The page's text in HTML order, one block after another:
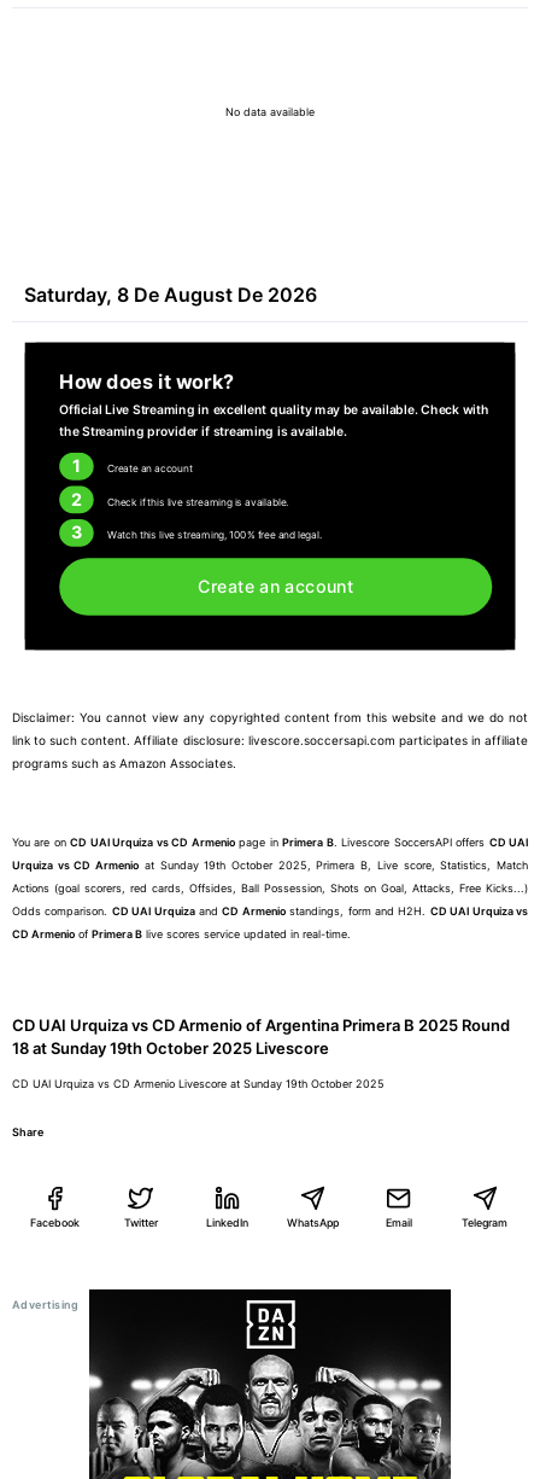
No data available
Saturday, 8 De August De 2026
How does it work?
Official Live Streaming in excellent quality may be available. Check with
the Streaming provider if streaming is available.
1 Create an account
2 Check if this live streaming is available.
3 Watch this live streaming, 100% free and legal.
Create an account
Disclaimer: You cannot view any copyrighted content from this website and we do not
link to such content. Affiliate disclosure: livescore.soccersapi.com participates in affiliate
programs such as Amazon Associates.
You are onCD UAI Urquiza vs CD Armeniopage inPrimera B. Livescore SoccersAPI offers CD UAI
Urquiza vs CD Armenio at Sunday 19th October 2025, Primera B, Live score, Statistics, Match
Actions (goal scorers, red cards, Offsides, Ball Possession, Shots on Goal, Attacks, Free Kicks...)
Odds comparison. CD UAI UrquizaandCD Armeniostandings, form and H2H. CD UAI Urquiza vs
CD Armenio of Primera B live scores service updated in real-time.
CD UAI Urquiza vs CD Armenio of Argentina Primera B 2025 Round
18 at Sunday 19th October 2025 Livescore
CD UAI Urquiza vs CD Armenio Livescore at Sunday 19th October 2025
Share
Facebook Twitter LinkedIn WhatsApp Email Telegram